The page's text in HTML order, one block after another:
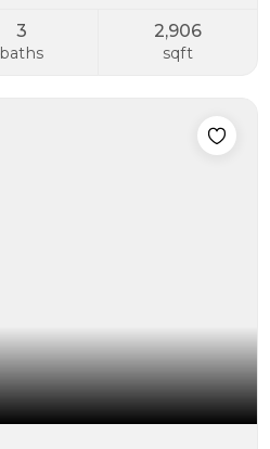
3
baths
2,906
sqft